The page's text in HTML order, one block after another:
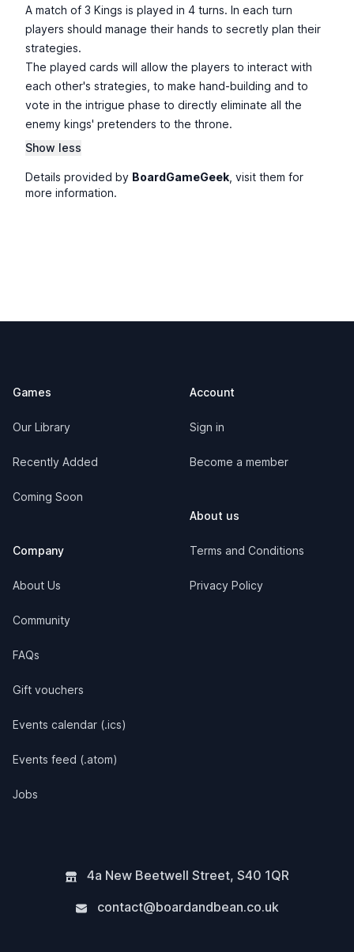
A match of 3 Kings is played in 4 turns. In each turn
players should manage their hands to secretly plan their
strategies.
The played cards will allow the players to interact with
each other's strategies, to make hand-building and to
vote in the intrigue phase to directly eliminate all the
enemy kings' pretenders to the throne.
Show less
Details provided by BoardGameGeek , visit them for
more information.
Games
Our Library
Recently Added
Coming Soon
Company
About Us
Community
FAQs
Gift vouchers
Events calendar (.ics)
Events feed (.atom)
Jobs
Account
Sign in
Become a member
About us
Terms and Conditions
Privacy Policy
4a New Beetwell Street, S40 1QR
contact@boardandbean.co.uk